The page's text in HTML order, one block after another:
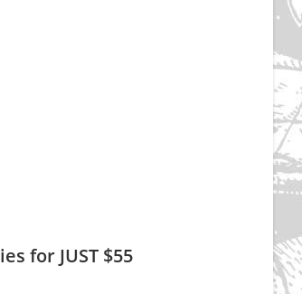
for JUST $55